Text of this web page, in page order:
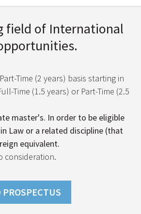
field of International
Time (2 years) basis starting in
Time (1.5 years) or Part-Time (2.5
master's. In order to be eligible
Law or a related discipline (that
equivalent.
consideration.
PROSPECTUS